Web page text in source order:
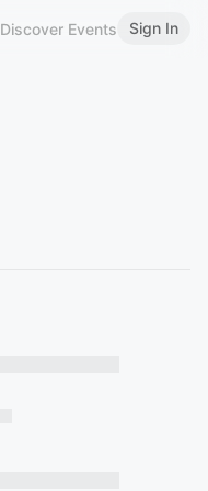
Discover Events Sign In